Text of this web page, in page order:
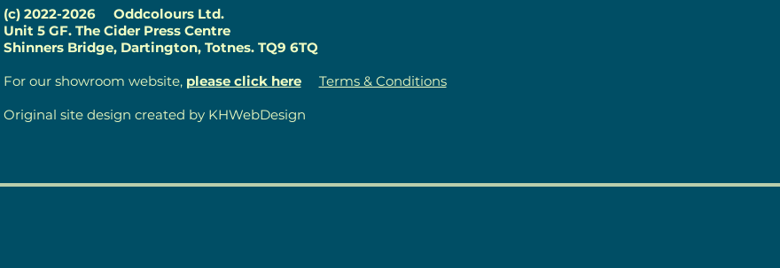
(c) 2022-2026 Oddcolours Ltd.
Unit 5 GF. The Cider Press Centre
Shinners Bridge, Dartington, Totnes. TQ9 6TQ
For our showroom website, please click here
Terms & Conditions
Original site design created by KHWebDesign